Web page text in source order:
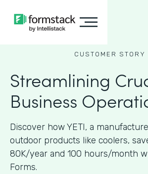
CUSTOMER STORY
Streamlining
Business
Discover how YETI, a
outdoor products like coolers,
80K/year and 100 hours/month
Forms.